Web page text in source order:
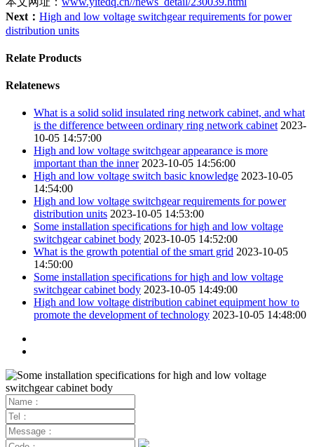
Next： High and low voltage switchgear requirements for power
distribution units
Relate Products
Relatenews
What is a solid solid insulated ring network cabinet, and what
is the difference between ordinary ring network cabinet 2023-
10-05 14:57:00
High and low voltage switchgear appearance is more
important than the inner 2023-10-05 14:56:00
High and low voltage switch basic knowledge 2023-10-05
14:54:00
High and low voltage switchgear requirements for power
distribution units 2023-10-05 14:53:00
Some installation specifications for high and low voltage
switchgear cabinet body 2023-10-05 14:52:00
What is the growth potential of the smart grid 2023-10-05
14:50:00
Some installation specifications for high and low voltage
switchgear cabinet body 2023-10-05 14:49:00
High and low voltage distribution cabinet equipment how to
promote the development of technology 2023-10-05 14:48:00